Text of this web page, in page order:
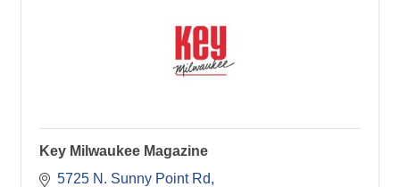
Key Milwaukee Magazine
5725 N. Sunny Point Rd